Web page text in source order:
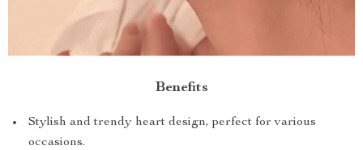
Benefits
Stylish and trendy heart design, perfect for various
occasions.